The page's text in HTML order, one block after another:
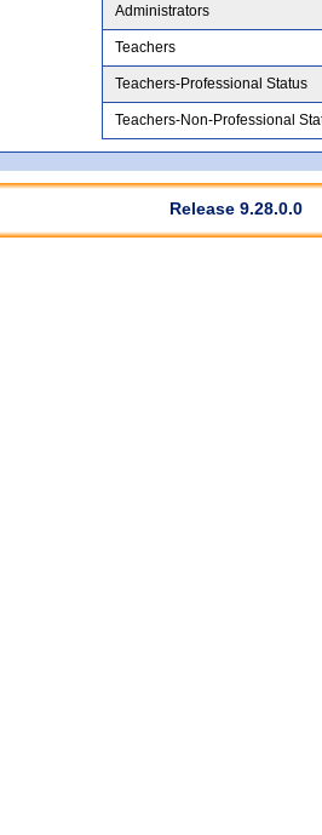
Administrators
Teachers
Teachers-Professional Status
Teachers-Non-Professional
Release 9.28.0.0